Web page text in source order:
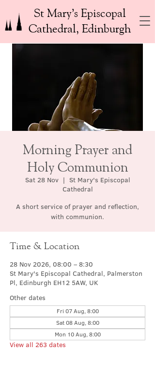
St Mary’s Episcopal
Cathedral, Edinburgh
Morning Prayer and
Holy Communion
Sat 28 Nov
  |
St Mary's Episcopal
Cathedral
A short service of prayer and reflection,
with communion.
Time & Location
28 Nov 2026, 08:00 – 8:30
St Mary's Episcopal Cathedral, Palmerston
Pl, Edinburgh EH12 5AW, UK
Other dates
Fri 07 Aug, 8:00
Sat 08 Aug, 8:00
Mon 10 Aug, 8:00
View all 263 dates